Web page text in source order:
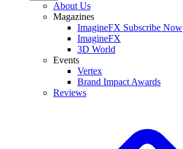
About Us
Magazines
ImagineFX Subscribe Now
ImagineFX
3D World
Events
Vertex
Brand Impact Awards
Reviews